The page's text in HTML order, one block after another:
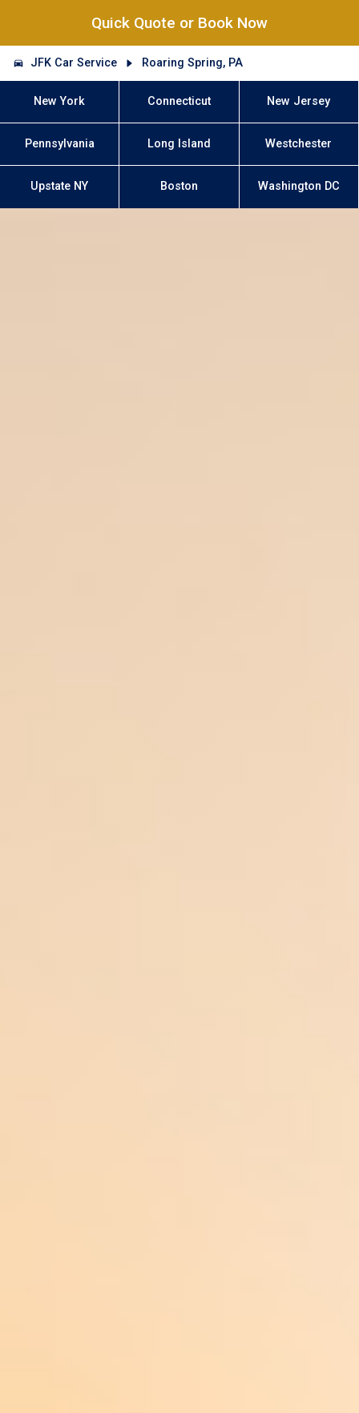
Quick Quote or Book Now
JFK Car Service Roaring Spring, PA
New York Connecticut New Jersey
Pennsylvania Long Island Westchester
Upstate NY Boston Washington DC